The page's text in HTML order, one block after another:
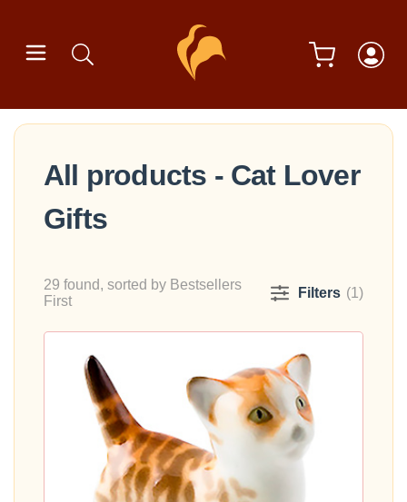
All products - Cat Lover
Gifts
29 found, sorted by Bestsellers
First
Filters (1)